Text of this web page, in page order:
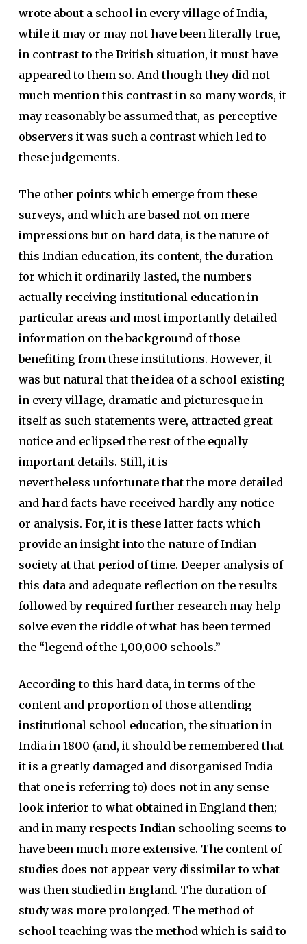
wrote about a school in every village of India,
while it may or may not have been literally true,
in contrast to the British situation, it must have
appeared to them so. And though they did not
much mention this contrast in so many words, it
may reasonably be assumed that, as perceptive
observers it was such a contrast which led to
these judgements.
The other points which emerge from these
surveys, and which are based not on mere
impressions but on hard data, is the nature of
this Indian education, its content, the duration
for which it ordinarily lasted, the numbers
actually receiving institutional education in
particular areas and most importantly detailed
information on the background of those
benefiting from these institutions. However, it
was but natural that the idea of a school existing
in every village, dramatic and picturesque in
itself as such statements were, attracted great
notice and eclipsed the rest of the equally
important details. Still, it is
nevertheless unfortunate that the more detailed
and hard facts have received hardly any notice
or analysis. For, it is these latter facts which
provide an insight into the nature of Indian
society at that period of time. Deeper analysis of
this data and adequate reflection on the results
followed by required further research may help
solve even the riddle of what has been termed
the “legend of the 1,00,000 schools.”
According to this hard data, in terms of the
content and proportion of those attending
institutional school education, the situation in
India in 1800 (and, it should be remembered that
it is a greatly damaged and disorganised India
that one is referring to) does not in any sense
look inferior to what obtained in England then;
and in many respects Indian schooling seems to
have been much more extensive. The content of
studies does not appear very dissimilar to what
was then studied in England. The duration of
study was more prolonged. The method of
school teaching was the method which is said to